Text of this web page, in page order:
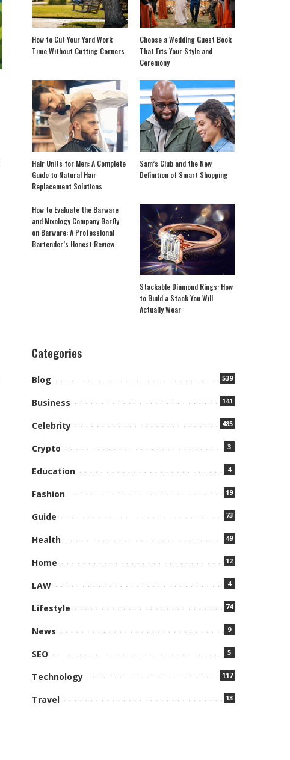
How to Cut Your Yard Work
Time Without Cutting Corners
Choose a Wedding Guest Book
That Fits Your Style and
Ceremony
Hair Units for Men: A Complete
Guide to Natural Hair
Replacement Solutions
Sam’s Club and the New
Definition of Smart Shopping
How to Evaluate the Barware
and Mixology Company Barfly
on Barware: A Professional
Bartender’s Honest Review
Stackable Diamond Rings: How
to Build a Stack You Will
Actually Wear
Categories
Blog 539
Business 141
Celebrity 485
Crypto 3
Education 4
Fashion 19
Guide 73
Health 49
Home 12
LAW 4
Lifestyle 74
News 9
SEO 5
Technology 117
Travel 13